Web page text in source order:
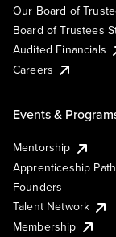
Our Board of
Board of Trustees
Audited Financials
Careers
Events &
Mentorship
Apprenticeship
Founders
Talent Network
Membership